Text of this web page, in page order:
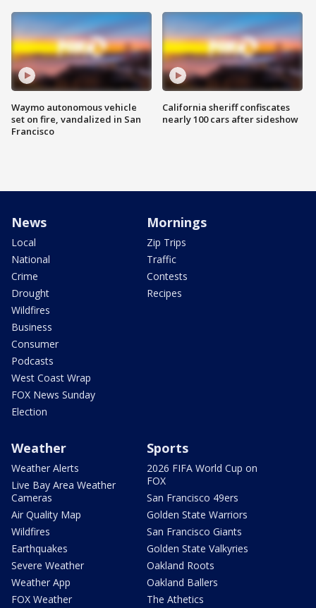
Waymo autonomous vehicle
set on fire, vandalized in San
Francisco
California sheriff confiscates
nearly 100 cars after sideshow
News
Local
National
Crime
Drought
Wildfires
Business
Consumer
Podcasts
West Coast Wrap
FOX News Sunday
Election
Mornings
Zip Trips
Traffic
Contests
Recipes
Weather
Weather Alerts
Live Bay Area Weather
Cameras
Air Quality Map
Wildfires
Earthquakes
Severe Weather
Weather App
FOX Weather
Sports
2026 FIFA World Cup on
FOX
San Francisco 49ers
Golden State Warriors
San Francisco Giants
Golden State Valkyries
Oakland Roots
Oakland Ballers
The Athetics